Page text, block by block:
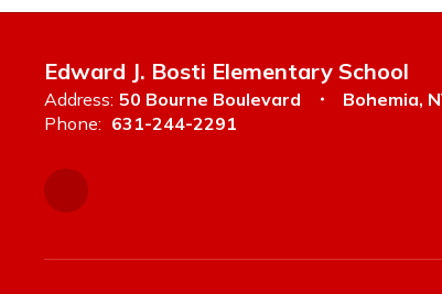
Edward J. Bosti Elementary School
Address: 50 Bourne Boulevard
Bohemia,
Phone: 631-244-2291